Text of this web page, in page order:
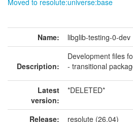
Moved to resolute:universe:base
Name: libglib-testing-0-dev
Description:
Development files
- transitional
Latest
version:
*DELETED*
Release:
resolute (26.04)